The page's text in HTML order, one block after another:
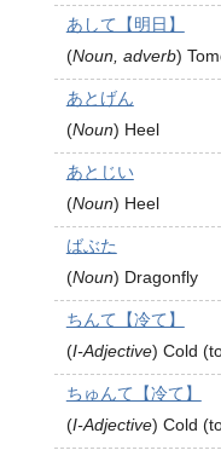
あして【明日】
(Noun, adverb)
あとげん
(Noun) Heel
あとじい
(Noun) Heel
ばぶた
(Noun) Dragonfly
ちんて【冷て】
(I-Adjective) Cold
ちゅんて【冷て】
(I-Adjective) Cold